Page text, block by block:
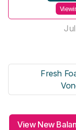
Fresh
View New